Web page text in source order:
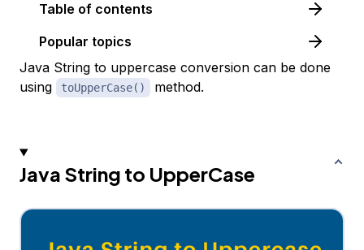
Table of contents
Popular topics
Java String to uppercase conversion can be done
using
toUpperCase() method.
Java String to UpperCase